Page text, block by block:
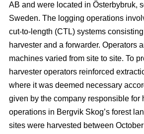
AB and were located in Österbybruk,
Sweden. The logging operations
cut-to-length (CTL) systems
harvester and a forwarder. Operators
machines varied from site to site. To
harvester operators reinforced
where it was deemed necessary
given by the company responsible for
operations in Bergvik Skog’s forest
sites were harvested between